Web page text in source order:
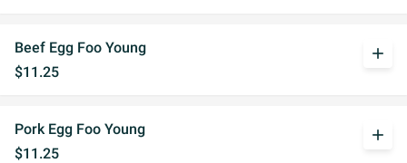
Beef Egg Foo Young
$11.25
add
Pork Egg Foo Young
$11.25
add